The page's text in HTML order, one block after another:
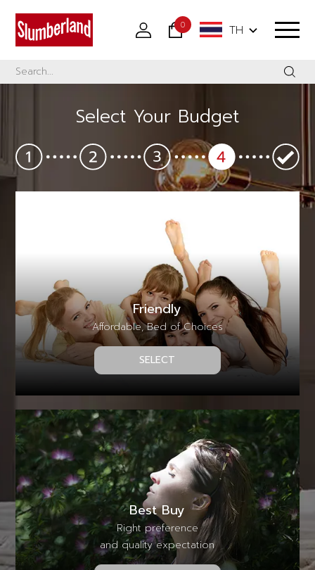
0 TH
Select Your Budget
Friendly
Affordable, Bed of Choices
SELECT
Best Buy
Right preference
and quality expectation